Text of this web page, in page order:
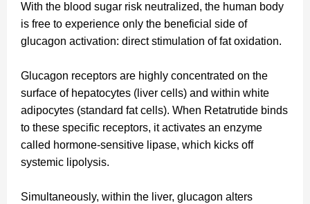
With the blood sugar risk neutralized, the human body
is free to experience only the beneficial side of
glucagon activation: direct stimulation of fat oxidation.
Glucagon receptors are highly concentrated on the
surface of hepatocytes (liver cells) and within white
adipocytes (standard fat cells). When Retatrutide binds
to these specific receptors, it activates an enzyme
called hormone-sensitive lipase, which kicks off
systemic lipolysis.
Simultaneously, within the liver, glucagon alters